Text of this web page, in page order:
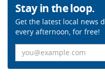
Stay in the loop.
Get the latest local news
every afternoon, for free!